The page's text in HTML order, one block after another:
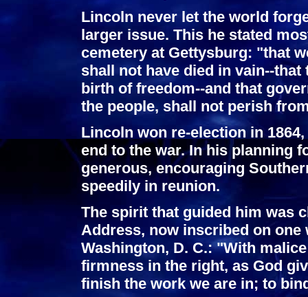
Lincoln never let the world
larger issue. This he stated
cemetery at Gettysburg: "that
shall not have died in vain--
birth of freedom--and that
the people, shall not perish
Lincoln won re-election in
end to the war. In his planning
generous, encouraging
speedily in reunion.
The spirit that guided him was
Address, now inscribed on
Washington, D. C.: "With
firmness in the right, as God
finish the work we are in; to